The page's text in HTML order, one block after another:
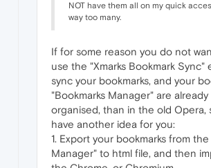
NOT have them all on my quick
way too many.
If for some reason you do not
use the "Xmarks Bookmark Sync"
sync your bookmarks, and your
"Bookmarks Manager" are
organised, than in the old Opera,
have another idea for you:
1. Export your bookmarks from
Manager" to html file, and then